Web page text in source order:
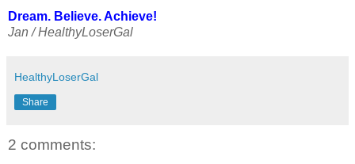
Dream. Believe. Achieve!
Jan / HealthyLoserGal
HealthyLoserGal
Share
2 comments: